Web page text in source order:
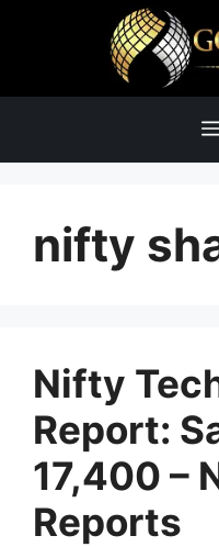
nifty
Nifty
Report:
17,400 –
Reports